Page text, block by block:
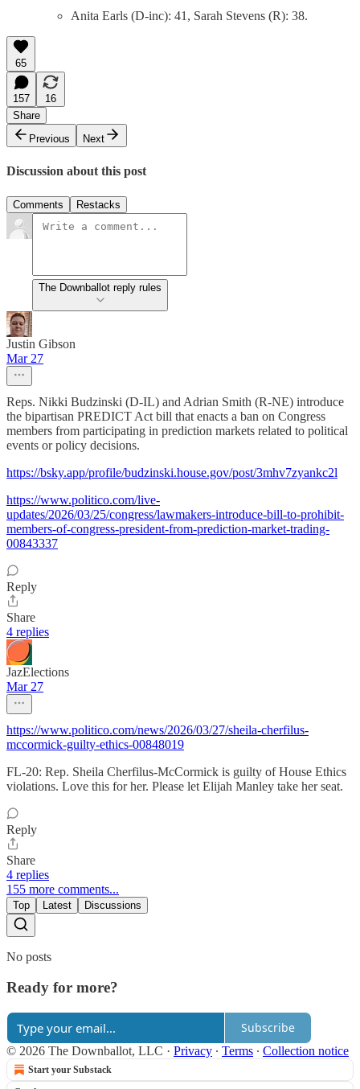
Anita Earls (D-inc): 41, Sarah Stevens (R): 38.
65
157
16
Share
Previous
Next
Discussion about this post
Comments Restacks
The Downballot reply rules
Justin Gibson
Mar 27
Reps. Nikki Budzinski (D-IL) and Adrian Smith (R-NE) introduce
the bipartisan PREDICT Act bill that enacts a ban on Congress
members from participating in prediction markets related to political
events or policy decisions.
https://bsky.app/profile/budzinski.house.gov/post/3mhv7zyankc2l
https://www.politico.com/live-
updates/2026/03/25/congress/lawmakers-introduce-bill-to-prohibit-
members-of-congress-president-from-prediction-market-trading-
00843337
Reply
Share
4 replies
JazElections
Mar 27
https://www.politico.com/news/2026/03/27/sheila-cherfilus-
mccormick-guilty-ethics-00848019
FL-20: Rep. Sheila Cherfilus-McCormick is guilty of House Ethics
violations. Love this for her. Please let Elijah Manley take her seat.
Reply
Share
4 replies
155 more comments...
Top Latest Discussions
No posts
Ready for more?
Subscribe
© 2026 The Downballot, LLC · Privacy ∙ Terms ∙ Collection notice
Start your Substack